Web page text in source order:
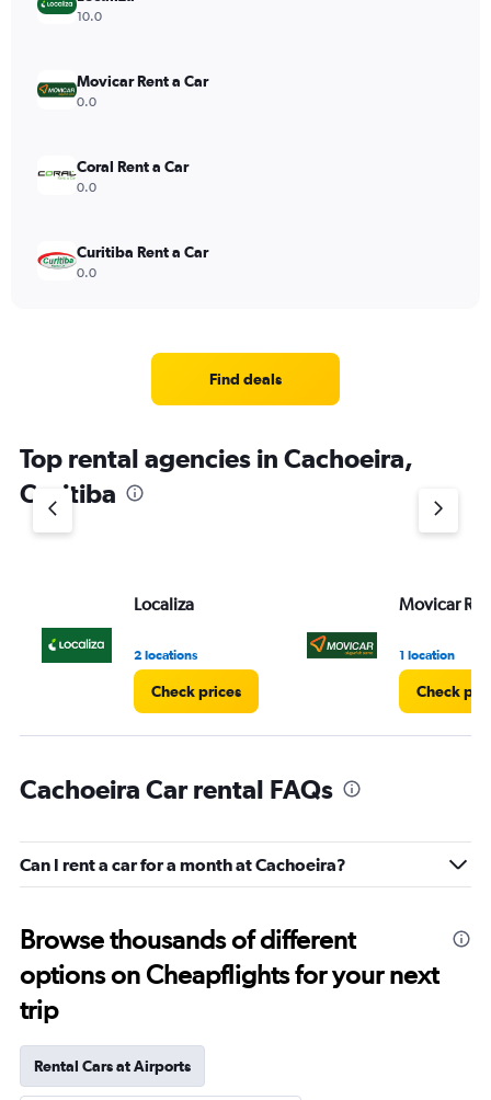
10.0
Movicar Rent a Car
0.0
Coral Rent a Car
0.0
Curitiba Rent a Car
0.0
Find deals
Top rental agencies in Cachoeira,
Curitiba
Localiza
2 locations
Check prices
Movicar
1 location
Check
Cachoeira Car rental FAQs
Can I rent a car for a month at Cachoeira?
Browse thousands of different
options on Cheapflights for your next
trip
Rental Cars at Airports